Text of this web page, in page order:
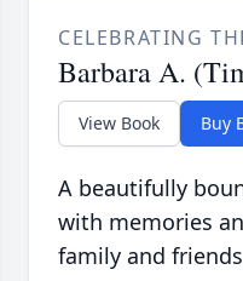
CELEBRATING
Barbara A.
View Book Buy
A beautifully
with memories
family and